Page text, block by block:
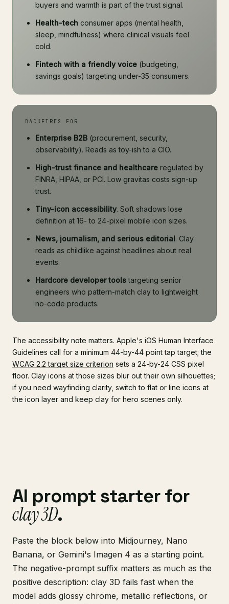
buyers and warmth is part of the trust signal.
Health-tech consumer apps (mental health,
sleep, mindfulness) where clinical visuals feel
cold.
Fintech with a friendly voice (budgeting,
savings goals) targeting under-35 consumers.
BACKFIRES FOR
Enterprise B2B (procurement, security,
observability). Reads as toy-ish to a CIO.
High-trust finance and healthcare regulated by
FINRA, HIPAA, or PCI. Low gravitas costs sign-up
trust.
Tiny-icon accessibility. Soft shadows lose
definition at 16- to 24-pixel mobile icon sizes.
News, journalism, and serious editorial. Clay
reads as childlike against headlines about real
events.
Hardcore developer toolstargeting senior
engineers who pattern-match clay to lightweight
no-code products.
The accessibility note matters. Apple's iOS Human Interface
Guidelines call for a minimum 44-by-44 point tap target; the
WCAG 2.2 target size criterion sets a 24-by-24 CSS pixel
floor. Clay icons at those sizes blur out their own silhouettes;
if you need wayfinding clarity, switch to flat or line icons at
the icon layer and keep clay for hero scenes only.
AI prompt starter for
clay 3D.
Paste the block below into Midjourney, Nano
Banana, or Gemini's Imagen 4 as a starting point.
The negative-prompt suffix matters as much as the
positive description: clay 3D fails fast when the
model adds glossy chrome, metallic reflections, or